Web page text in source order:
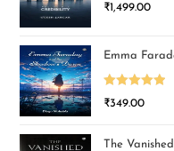
₹1,499.00
Emma
Rated5.00
₹349.00
The